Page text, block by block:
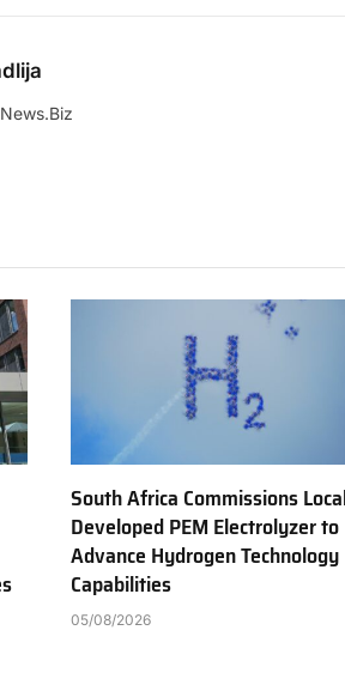
South Africa Commissions
Developed PEM Electrolyzer to
Advance Hydrogen Technology
Capabilities
05/08/2026